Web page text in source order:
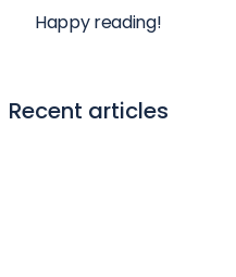
Happy reading!
Recent articles